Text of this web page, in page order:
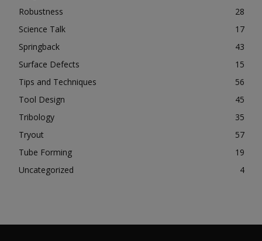
Robustness
28
Science Talk
17
Springback
43
Surface Defects
15
Tips and Techniques
56
Tool Design
45
Tribology
35
Tryout
57
Tube Forming
19
Uncategorized
4